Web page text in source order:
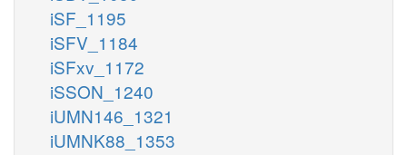
iSF_1195
iSFV_1184
iSFxv_1172
iSSON_1240
iUMN146_1321
iUMNK88_1353